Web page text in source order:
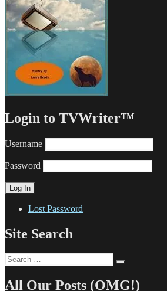
Login to TVWriter™
Username
Password
Lost Password
Site Search
Search
for:
All Our Posts (OMG!)